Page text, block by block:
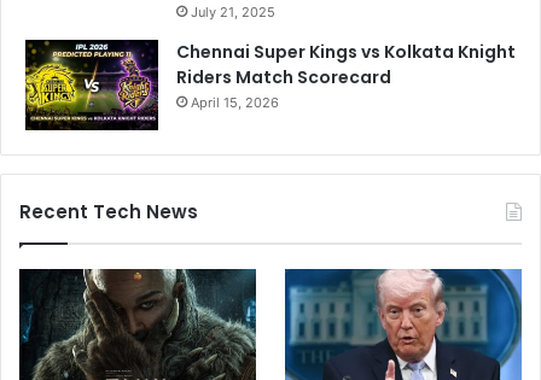
July 21, 2025
Chennai Super Kings vs Kolkata Knight
Riders Match Scorecard
April 15, 2026
Recent Tech News